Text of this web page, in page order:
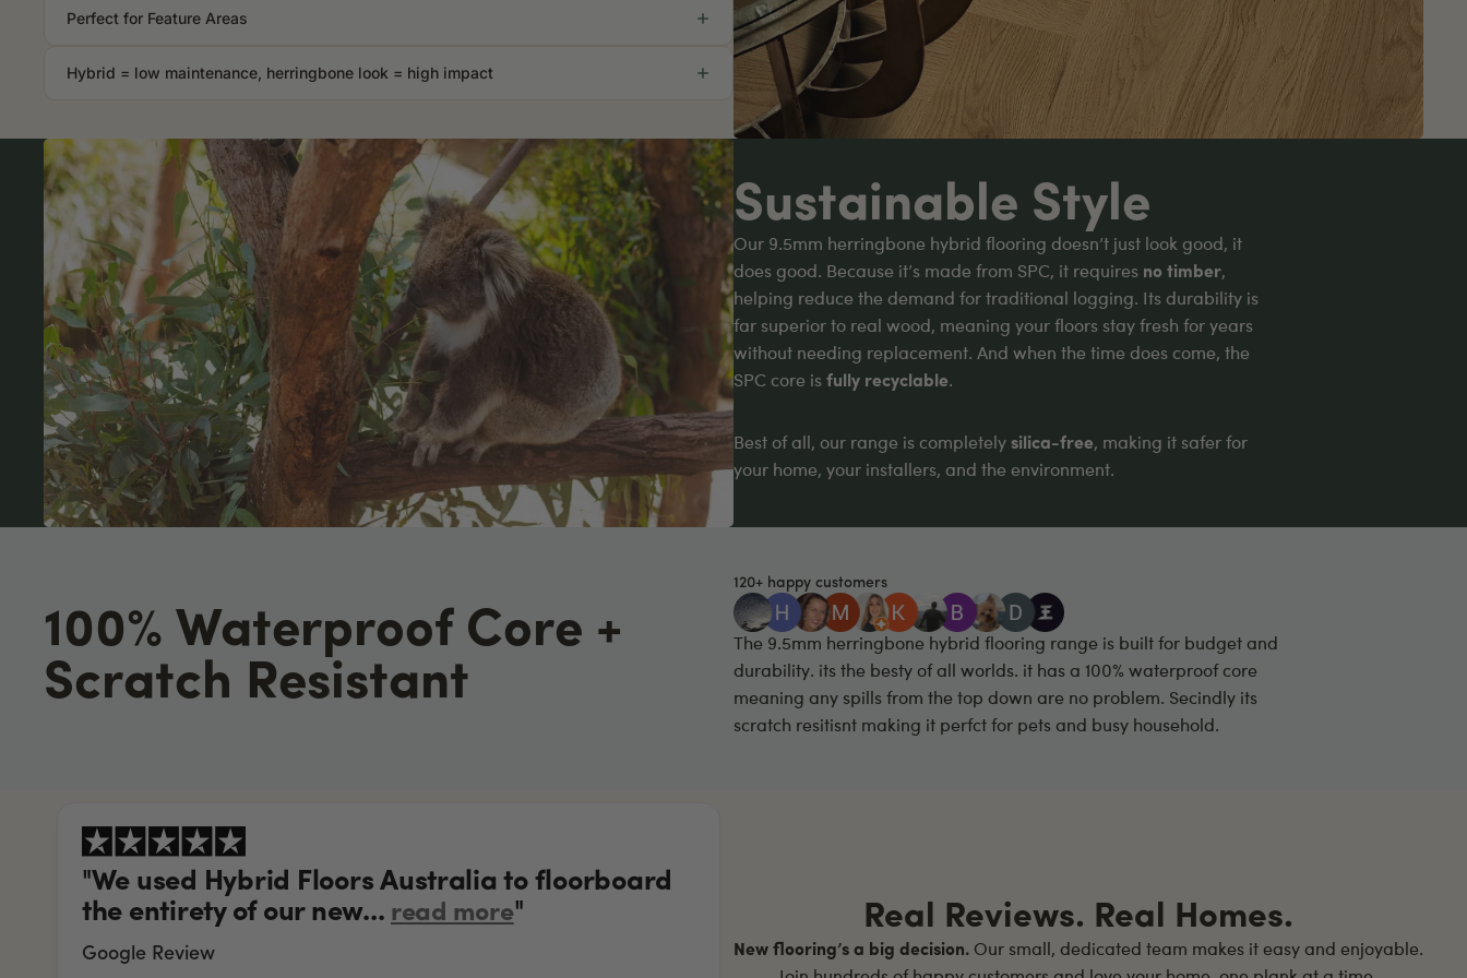
Perfect for Feature Areas
Hybrid = low maintenance, herringbone look = high impact
Sustainable Style
Our 9.5mm herringbone hybrid flooring doesn’t just look good, it
does good. Because it’s made from SPC, it requires no timber,
helping reduce the demand for traditional logging. Its durability is
far superior to real wood, meaning your floors stay fresh for years
without needing replacement. And when the time does come, the
SPC core is fully recyclable.
Best of all, our range is completely silica-free, making it safer for
your home, your installers, and the environment.
100% Waterproof Core +
Scratch Resistant
120+ happy customers
The 9.5mm herringbone hybrid flooring range is built for budget and
durability. its the besty of all worlds. it has a 100% waterproof core
meaning any spills from the top down are no problem. Secindly its
scratch resitisnt making it perfct for pets and busy household.
"We used Hybrid Floors Australia to floorboard
the entirety of our new... read more"
Google Review
Real Reviews. Real Homes.
New flooring’s a big decision. Our small, dedicated team makes it easy and enjoyable.